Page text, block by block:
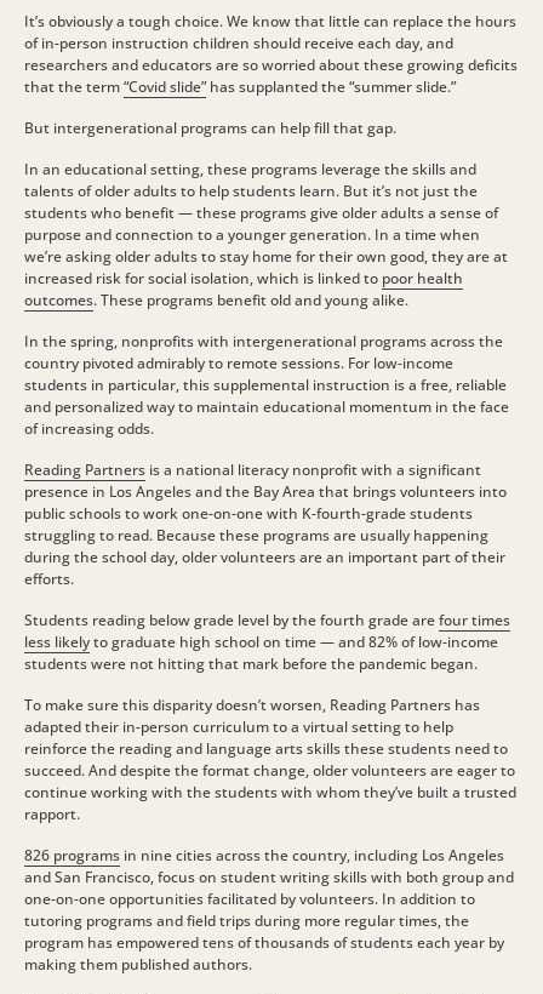
It’s obviously a tough choice. We know that little can replace the hours
of in-person instruction children should receive each day, and
researchers and educators are so worried about these growing deficits
that the term“Covid slide”has supplanted the “summer slide.”
But intergenerational programs can help fill that gap.
In an educational setting, these programs leverage the skills and
talents of older adults to help students learn. But it’s not just the
students who benefit — these programs give older adults a sense of
purpose and connection to a younger generation. In a time when
we’re asking older adults to stay home for their own good, they are at
increased risk for social isolation, which is linked to poor health
outcomes. These programs benefit old and young alike.
In the spring, nonprofits with intergenerational programs across the
country pivoted admirably to remote sessions. For low-income
students in particular, this supplemental instruction is a free, reliable
and personalized way to maintain educational momentum in the face
of increasing odds.
Reading Partners is a national literacy nonprofit with a significant
presence in Los Angeles and the Bay Area that brings volunteers into
public schools to work one-on-one with K-fourth-grade students
struggling to read. Because these programs are usually happening
during the school day, older volunteers are an important part of their
efforts.
Students reading below grade level by the fourth grade arefour times
less likelyto graduate high school on time — and 82% of low-income
students were not hitting that mark before the pandemic began.
To make sure this disparity doesn’t worsen, Reading Partners has
adapted their in-person curriculum to a virtual setting to help
reinforce the reading and language arts skills these students need to
succeed. And despite the format change, older volunteers are eager to
continue working with the students with whom they’ve built a trusted
rapport.
826 programs in nine cities across the country, including Los Angeles
and San Francisco, focus on student writing skills with both group and
one-on-one opportunities facilitated by volunteers. In addition to
tutoring programs and field trips during more regular times, the
program has empowered tens of thousands of students each year by
making them published authors.